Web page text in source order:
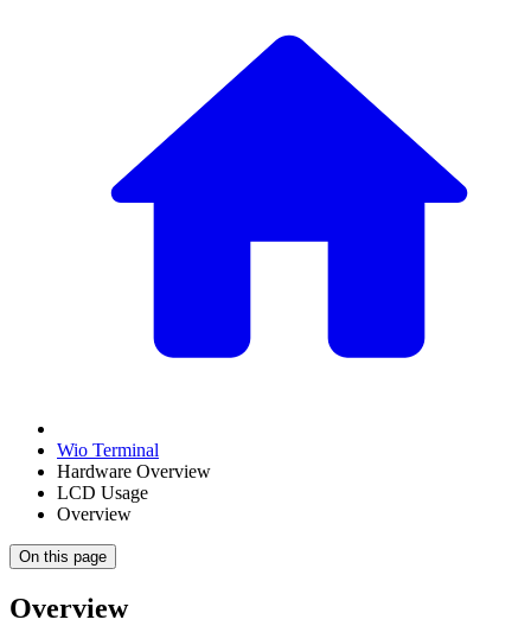
Wio Terminal
Hardware Overview
LCD Usage
Overview
On this page
Overview